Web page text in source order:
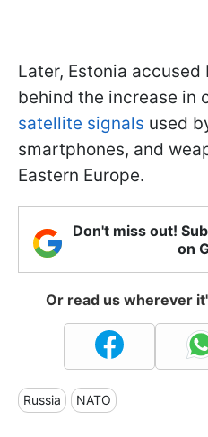
Later, Estonia accused
behind the increase in
satellite signals used
smartphones, and
Eastern Europe.
Don't miss out!
on
Or read us wherever
Russia NATO